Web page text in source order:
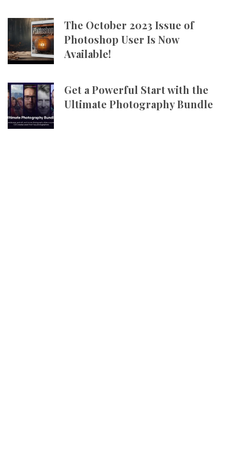
The October 2023 Issue of
Photoshop User Is Now
Available!
Get a Powerful Start with the
Ultimate Photography Bundle